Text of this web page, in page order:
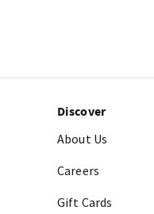
Discover
About Us
Careers
Gift Cards